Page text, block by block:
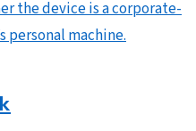
the device is a corporate-
personal machine.